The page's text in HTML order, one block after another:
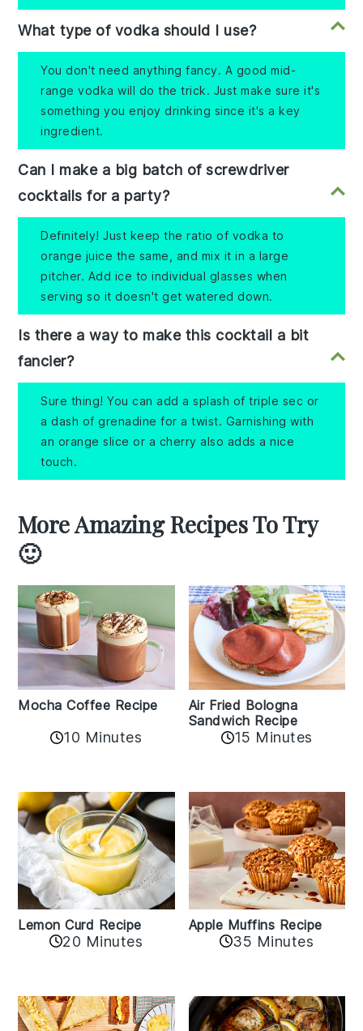
What type of vodka should I use?
You don't need anything fancy. A good mid-
range vodka will do the trick. Just make sure it's
something you enjoy drinking since it's a key
ingredient.
Can I make a big batch of screwdriver
cocktails for a party?
Definitely! Just keep the ratio of vodka to
orange juice the same, and mix it in a large
pitcher. Add ice to individual glasses when
serving so it doesn't get watered down.
Is there a way to make this cocktail a bit
fancier?
Sure thing! You can add a splash of triple sec or
a dash of grenadine for a twist. Garnishing with
an orange slice or a cherry also adds a nice
touch.
More Amazing Recipes To Try
🙂
Mocha Coffee Recipe
10 Minutes
Air Fried Bologna
Sandwich Recipe
15 Minutes
Lemon Curd Recipe
20 Minutes
Apple Muffins Recipe
35 Minutes